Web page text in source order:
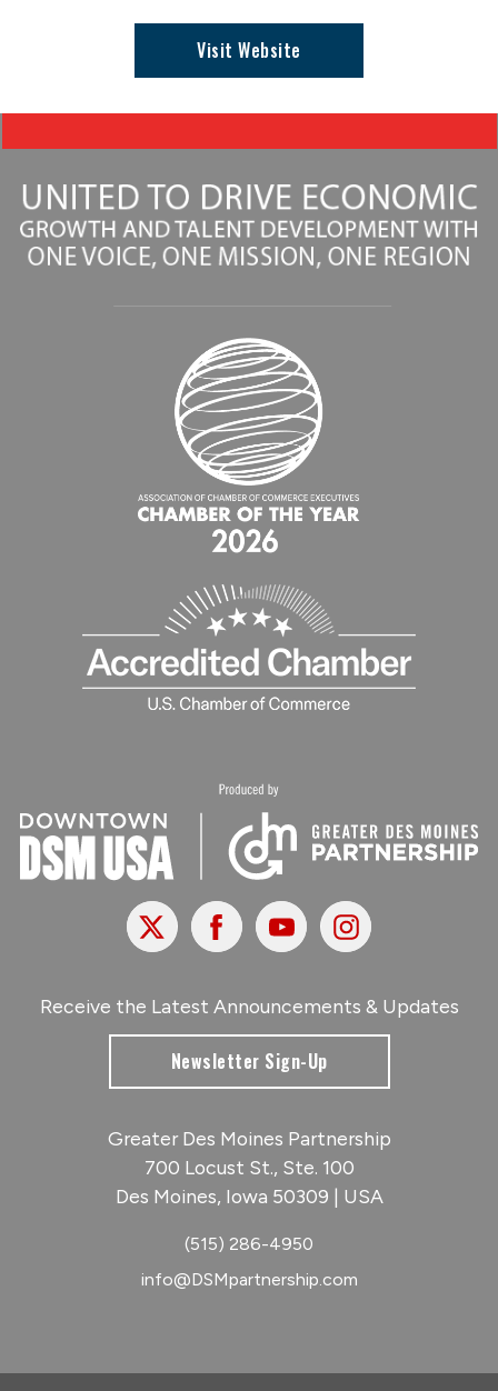
Paint-by-Number Mural
Skywalk Selfie Spot
Skywalks Reimagined
TimePiece by Oyoram
Women of Achievement Bridge Mural
World Food & Music Festival
Visit Website
X FacebookYoutubeInstagram
Receive the Latest Announcements & Updates
Newsletter Sign-Up
Greater Des Moines Partnership
700 Locust St., Ste. 100
Des Moines, Iowa 50309 | USA
(515) 286-4950
info@DSMpartnership.com